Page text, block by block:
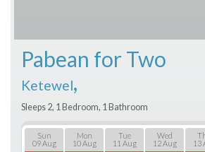
Pabean for Two
Ketewel,
Sleeps 2, 1 Bedroom, 1 Bathroom
Sun
09 Aug
Mon
10 Aug
Tue
11 Aug
Wed
12 Aug
13